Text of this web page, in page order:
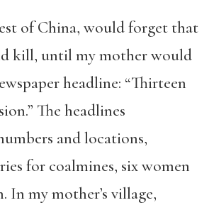
of China, would forget that
kill, until my mother would
headline: “Thirteen
The headlines
and locations,
for coalmines, six women
In my mother’s village,